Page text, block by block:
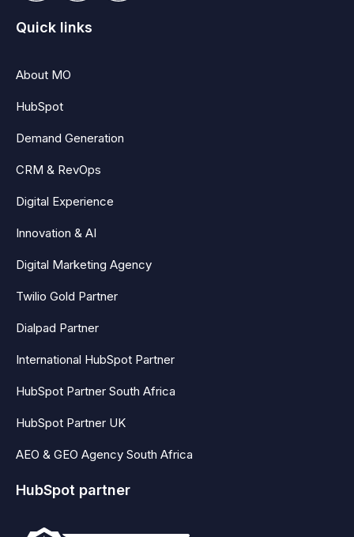
Quick links
About MO
HubSpot
Demand Generation
CRM & RevOps
Digital Experience
Innovation & AI
Digital Marketing Agency
Twilio Gold Partner
Dialpad Partner
International HubSpot Partner
HubSpot Partner South Africa
HubSpot Partner UK
AEO & GEO Agency South Africa
HubSpot partner